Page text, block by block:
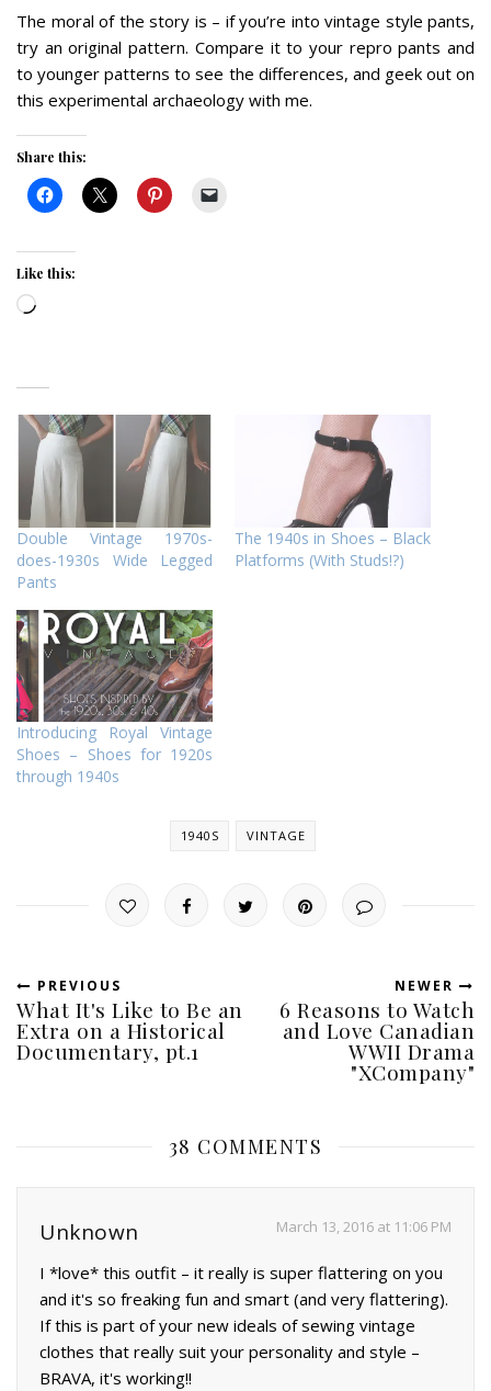
The moral of the story is – if you’re into vintage style pants,
try an original pattern. Compare it to your repro pants and
to younger patterns to see the differences, and geek out on
this experimental archaeology with me.
Share this:
Like this:
Loading…
Double Vintage 1970s-
does-1930s Wide Legged
Pants
The 1940s in Shoes – Black
Platforms (With Studs!?)
Introducing Royal Vintage
Shoes – Shoes for 1920s
through 1940s
1940S VINTAGE
PREVIOUS
What It's Like to Be an
Extra on a Historical
Documentary, pt.1
NEWER
6 Reasons to Watch
and Love Canadian
WWII Drama
"XCompany"
38 COMMENTS
Unknown March 13, 2016 at 11:06 PM
I *love* this outfit – it really is super flattering on you
and it's so freaking fun and smart (and very flattering).
If this is part of your new ideals of sewing vintage
clothes that really suit your personality and style –
BRAVA, it's working!!